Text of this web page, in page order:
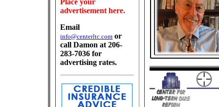
Place your
advertisement here.
Email
info@centerltc.com or
call Damon at 206-
283-7036 for
advertising rates.